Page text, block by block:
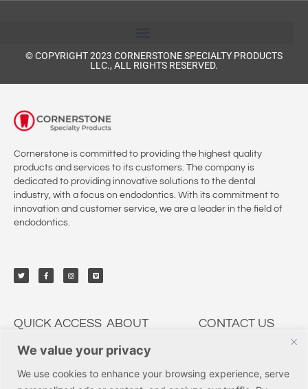
We value your privacy
We use cookies to enhance your browsing experience, serve
© COPYRIGHT 2023 CORNERSTONE SPECIALTY PRODUCTS
LLC., ALL RIGHTS RESERVED.
Cornerstone is committed to providing the highest quality
products and services to its customers. The company is
dedicated to providing innovative solutions to the dental
industry, with a focus on endodontics. With its commitment to
innovation and customer service, we are a leader in the field of
endodontics.
QUICK ACCESS
My Account
Solutions
ABOUT
CSP Dental
Education
Innovations
CONTACT US
Tel: (877) 237-3636